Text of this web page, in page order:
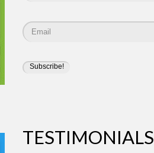
TESTIMONIALS